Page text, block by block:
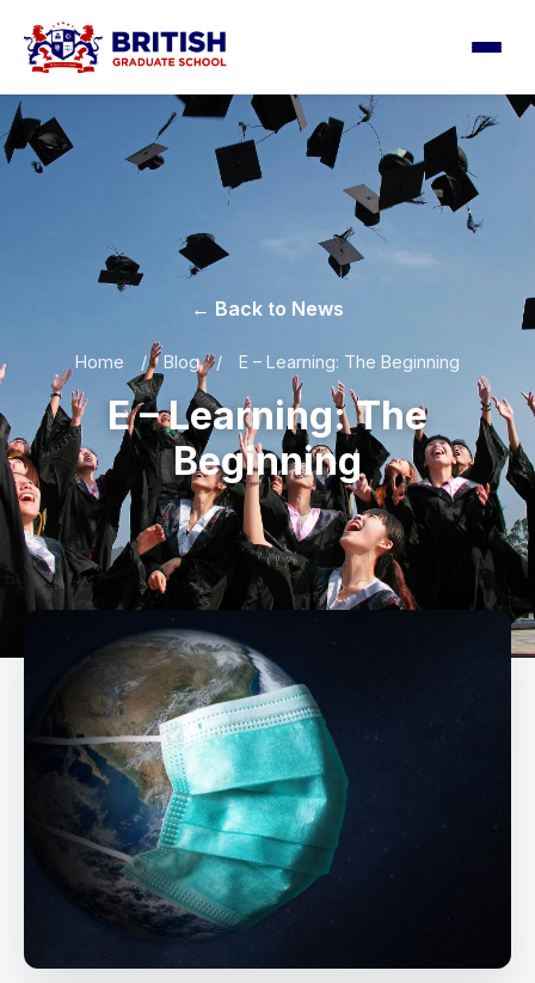
← Back to News
Home / Blog / E – Learning: The Beginning
E – Learning: The
Beginning